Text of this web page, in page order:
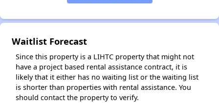
Waitlist Forecast
Since this property is a LIHTC property that might not
have a project based rental assistance contract, it is
likely that it either has no waiting list or the waiting list
is shorter than properties with rental assistance. You
should contact the property to verify.